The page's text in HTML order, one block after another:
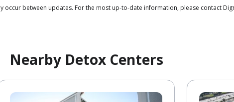
between updates. For the most up-to-date information, please contact
Nearby Detox Centers